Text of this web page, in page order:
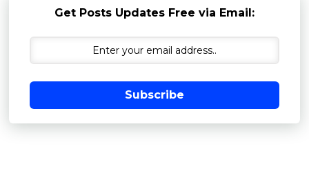
Get Posts Updates Free via Email:
Subscribe